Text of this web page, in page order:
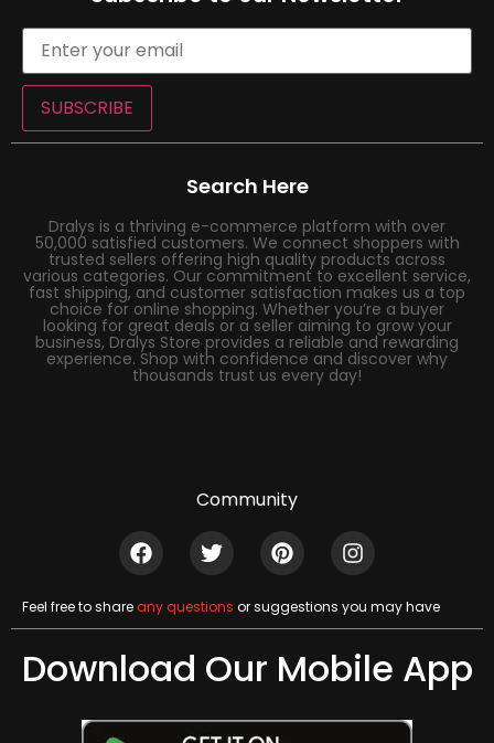
SUBSCRIBE
Search Here
Dralys is a thriving e-commerce platform with over
50,000 satisfied customers. We connect shoppers with
trusted sellers offering high quality products across
various categories. Our commitment to excellent service,
fast shipping, and customer satisfaction makes us a top
choice for online shopping. Whether you’re a buyer
looking for great deals or a seller aiming to grow your
business, Dralys Store provides a reliable and rewarding
experience. Shop with confidence and discover why
thousands trust us every day!
Community
Feel free to shareany questions or suggestions you may have
Download Our Mobile App